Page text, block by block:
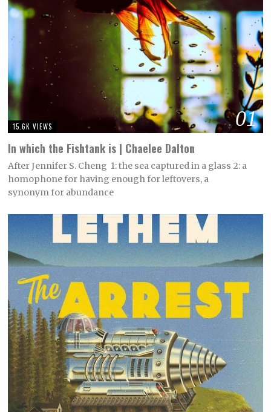
01
15.6K VIEWS
In which the Fishtank is | Chaelee Dalton
After Jennifer S. Cheng 1: the sea captured in a glass 2: a
homophone for having enough for leftovers, a
synonym for abundance